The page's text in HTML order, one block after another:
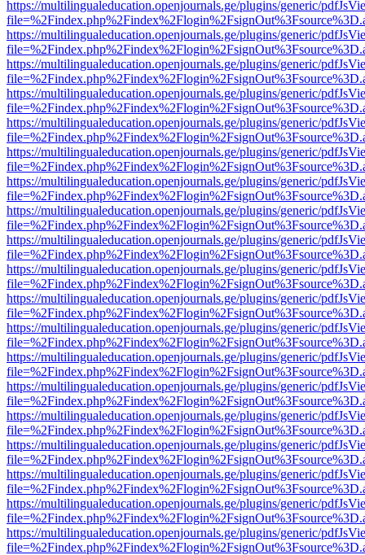
https://multilingualeducation.openjournals.ge/plugins/generic/
https://multilingualeducation.openjournals.ge/plugins/generic/
https://multilingualeducation.openjournals.ge/plugins/generic/
https://multilingualeducation.openjournals.ge/plugins/generic/
https://multilingualeducation.openjournals.ge/plugins/generic/
https://multilingualeducation.openjournals.ge/plugins/generic/
https://multilingualeducation.openjournals.ge/plugins/generic/
https://multilingualeducation.openjournals.ge/plugins/generic/
https://multilingualeducation.openjournals.ge/plugins/generic/
https://multilingualeducation.openjournals.ge/plugins/generic/
https://multilingualeducation.openjournals.ge/plugins/generic/
https://multilingualeducation.openjournals.ge/plugins/generic/
https://multilingualeducation.openjournals.ge/plugins/generic/
https://multilingualeducation.openjournals.ge/plugins/generic/
https://multilingualeducation.openjournals.ge/plugins/generic/
https://multilingualeducation.openjournals.ge/plugins/generic/
https://multilingualeducation.openjournals.ge/plugins/generic/
https://multilingualeducation.openjournals.ge/plugins/generic/
https://multilingualeducation.openjournals.ge/plugins/generic/